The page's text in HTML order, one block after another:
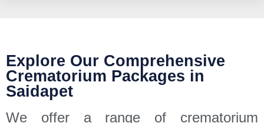
Explore Our Comprehensive
Crematorium Packages in
Saidapet
We offer a range of crematorium